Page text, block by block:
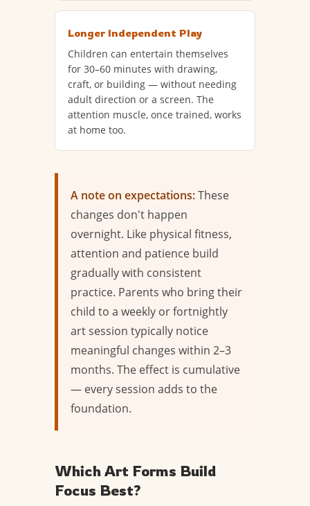
Longer Independent Play
Children can entertain themselves
for 30–60 minutes with drawing,
craft, or building — without needing
adult direction or a screen. The
attention muscle, once trained, works
at home too.
A note on expectations:These
changes don't happen
overnight. Like physical fitness,
attention and patience build
gradually with consistent
practice. Parents who bring their
child to a weekly or fortnightly
art session typically notice
meaningful changes within 2–3
months. The effect is cumulative
— every session adds to the
foundation.
Which Art Forms Build
Focus Best?